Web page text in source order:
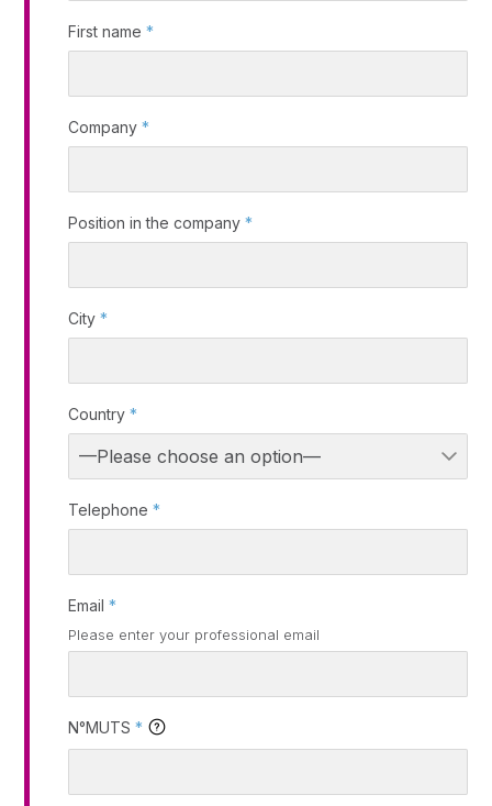
First name *
Company *
Position in the company *
City *
Country *
Telephone *
Email *
Please enter your professional email
N°MUTS *